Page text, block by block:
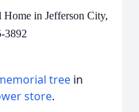
Home in Jefferson City,
tree in
store.